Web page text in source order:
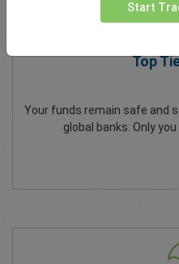
Top
Your funds remain safe and
global banks. Only
Start